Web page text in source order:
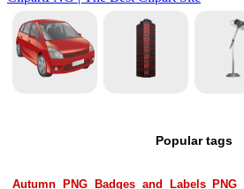
Popular tags